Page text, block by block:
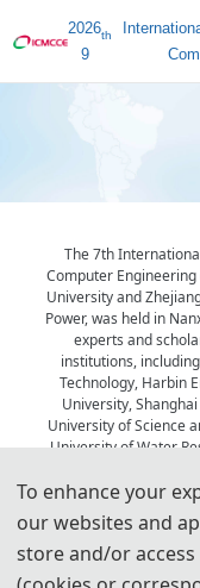
2026
9
th
The 7th
Computer Engineering
University and
Power, was held in
experts and
institutions,
Technology, Harbin
University,
University of Science
University of Water
conference. The
Chun, the vice
To enhance your
our websites and
store and/or